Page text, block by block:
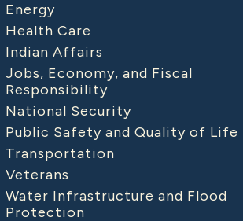
Energy
Health Care
Indian Affairs
Jobs, Economy, and Fiscal
Responsibility
National Security
Public Safety and Quality of Life
Transportation
Veterans
Water Infrastructure and Flood
Protection